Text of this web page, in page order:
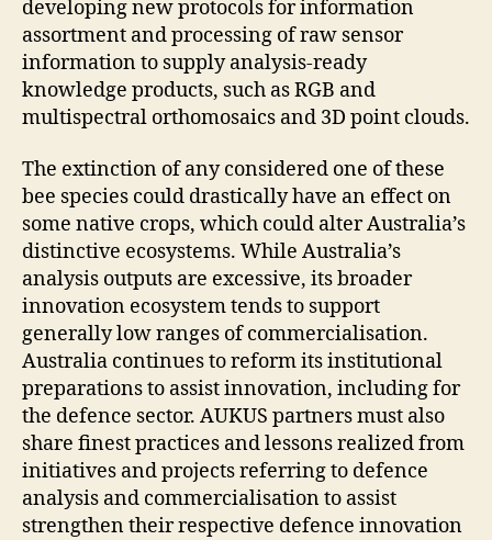
developing new protocols for information
assortment and processing of raw sensor
information to supply analysis-ready
knowledge products, such as RGB and
multispectral orthomosaics and 3D point clouds.
The extinction of any considered one of these
bee species could drastically have an effect on
some native crops, which could alter Australia’s
distinctive ecosystems. While Australia’s
analysis outputs are excessive, its broader
innovation ecosystem tends to support
generally low ranges of commercialisation.
Australia continues to reform its institutional
preparations to assist innovation, including for
the defence sector. AUKUS partners must also
share finest practices and lessons realized from
initiatives and projects referring to defence
analysis and commercialisation to assist
strengthen their respective defence innovation